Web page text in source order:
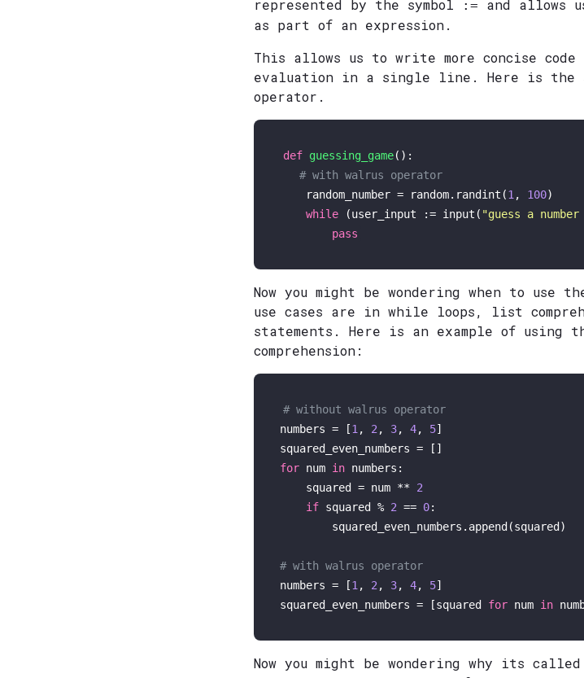
represented by the symbol
:=
and allows
as part of an expression.
This allows us to write more concise code
evaluation in a single line. Here is the
operator.
def guessing_game():
# with walrus operator
    random_number = random.randint(
1 , 100)
while (user_input := input ( "guess a
pass
Now you might be wondering when to use
use cases are in while loops, list
statements. Here is an example of
comprehension:
# without walrus operator
numbers = [1 , 2 , 3, 4, 5]
for num in numbers:
    squared = num **
2
if squared % 2 == 0:
        squared_even_numbers.append(squared)
# with walrus operator
numbers = [1 , 2 , 3, 4, 5]
squared_even_numbers = [squared for num in
Now you might be wondering why its